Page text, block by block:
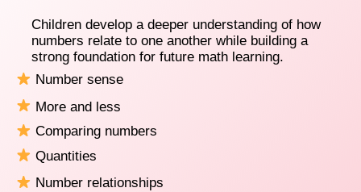
Children develop a deeper understanding of how
numbers relate to one another while building a
strong foundation for future math learning.
Number sense
More and less
Comparing numbers
Quantities
Number relationships